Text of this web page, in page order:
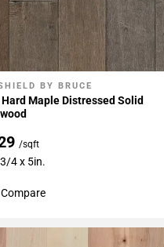
To My Projects
BY BRUCE
Maple Distressed Solid
/sqft
3/4 x 5in.
Compare